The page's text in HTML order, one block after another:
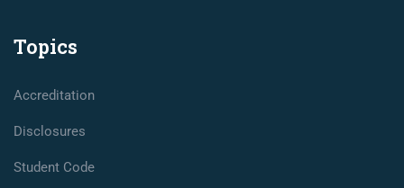
Topics
Accreditation
Disclosures
Student Code